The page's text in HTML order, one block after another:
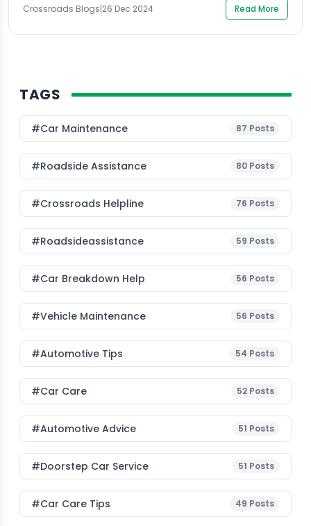
[…]
Crossroads Blogs|26 Dec 2024 Read More
TAGS
#Car Maintenance 87 Posts
#roadside Assistance 80 Posts
#Crossroads Helpline 76 Posts
#roadsideassistance 59 Posts
#car Breakdown Help 56 Posts
#Vehicle Maintenance 56 Posts
#Automotive Tips 54 Posts
#Car Care 52 Posts
#Automotive Advice 51 Posts
#Doorstep Car Service 51 Posts
#Car Care Tips 49 Posts